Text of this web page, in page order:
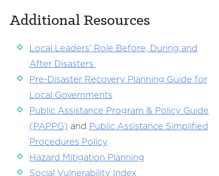
Additional Resources
Local Leaders’ Role Before, During and
After Disasters
Pre-Disaster Recovery Planning Guide for
Local Governments
Public Assistance Program & Policy Guide
(PAPPG) and Public Assistance Simplified
Procedures Policy
Hazard Mitigation Planning
Social Vulnerability Index